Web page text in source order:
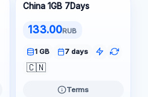
China 1GB 7Days
133.00RUB
1 GB 7 days
🇨🇳
Terms